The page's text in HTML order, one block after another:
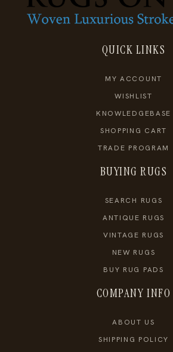
QUICK LINKS
MY ACCOUNT
WISHLIST
KNOWLEDGEBASE
SHOPPING CART
TRADE PROGRAM
BUYING RUGS
SEARCH RUGS
ANTIQUE RUGS
VINTAGE RUGS
NEW RUGS
BUY RUG PADS
COMPANY INFO
ABOUT US
SHIPPING POLICY